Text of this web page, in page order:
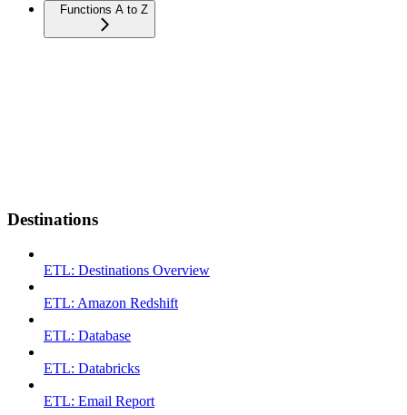
Functions A to Z
Destinations
ETL: Destinations Overview
ETL: Amazon Redshift
ETL: Database
ETL: Databricks
ETL: Email Report